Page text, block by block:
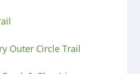
Outer Circle Trail